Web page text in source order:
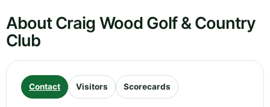
About Craig Wood Golf & Country
Club
Contact Visitors Scorecards